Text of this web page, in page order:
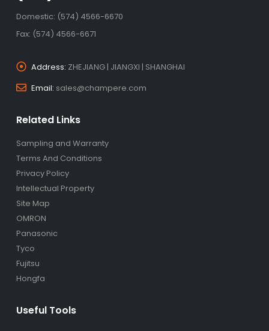
Domestic: (574) 4566-6670
Fax: (574) 4566-6671
Address: ZHEJIANG | JIANGXI | SHANGHAI
Email: sales@champere.com
Related Links
Sampling and Warranty
Terms And Conditions
Privacy Policy
Intellectual Property
Site Map
OMRON
Panasonic
Tyco
Fujitsu
Hongfa
Useful Tools